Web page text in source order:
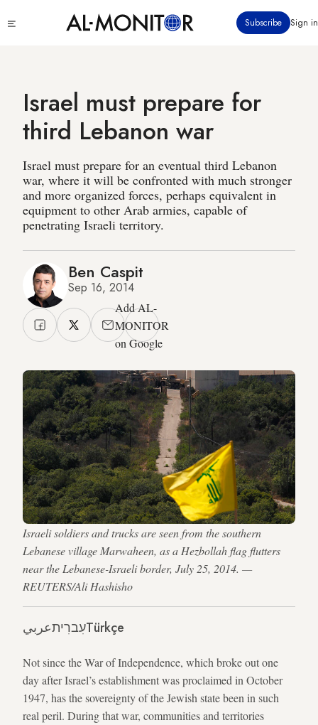
to
Subscribe Sign in
Israel must prepare for
third Lebanon war
Israel must prepare for an eventual third Lebanon
war, where it will be confronted with much stronger
and more organized forces, perhaps equivalent in
equipment to other Arab armies, capable of
penetrating Israeli territory.
Ben Caspit
Sep 16, 2014
Add AL-
MONITOR
on Google
Israeli soldiers and trucks are seen from the southern
Lebanese village Marwaheen, as a Hezbollah flag flutters
near the Lebanese-Israeli border, July 25, 2014. —
REUTERS/Ali Hashisho
عربيעִברִיתTürkçe
Not since the War of Independence, which broke out one
day after Israel’s establishment was proclaimed in October
1947, has the sovereignty of the Jewish state been in such
real peril. During that war, communities and territories